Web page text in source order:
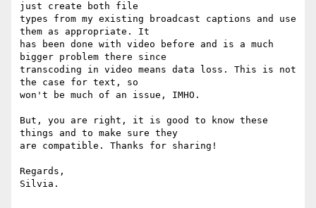
just create both file
types from my existing broadcast captions and use
them as appropriate. It
has been done with video before and is a much
bigger problem there since
transcoding in video means data loss. This is not
the case for text, so
won't be much of an issue, IMHO.
But, you are right, it is good to know these
things and to make sure they
are compatible. Thanks for sharing!
Regards,
Silvia.